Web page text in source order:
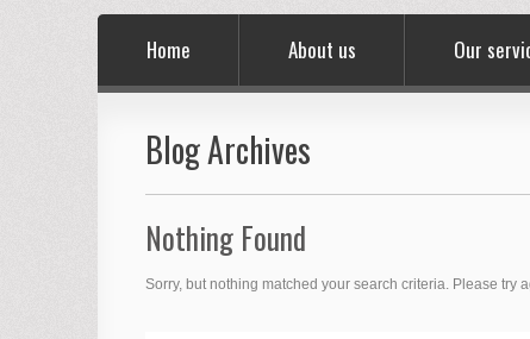
Home About us Our
Blog Archives
Nothing Found
Sorry, but nothing matched your search criteria. Please try